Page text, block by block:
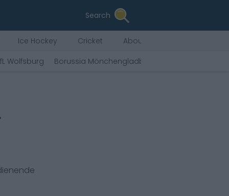
Search
Ice Hockey Cricket
About Us
Wolfsburg Borussia Mönchengladbach